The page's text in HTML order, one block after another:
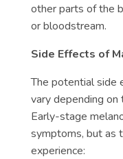
other parts of the
or bloodstream.
Side Effects of
The potential side
vary depending on
Early-stage
symptoms, but as
experience: